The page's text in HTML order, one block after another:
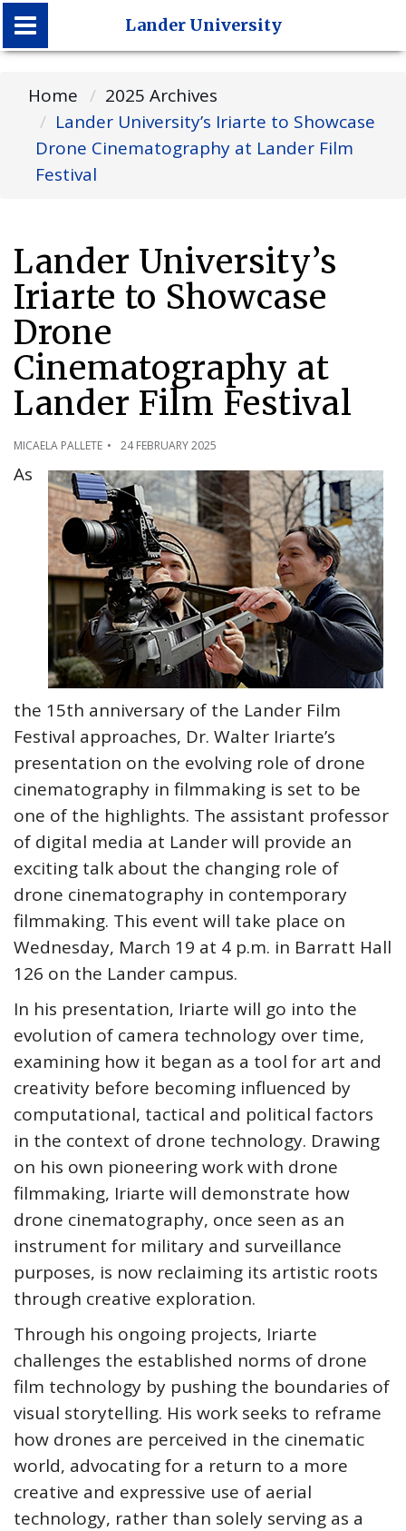
Lander University
Lander University
Home
2025 Archives
Lander University’s Iriarte to Showcase
Drone Cinematography at Lander Film
Festival
Lander University’s
Iriarte to Showcase
Drone
Cinematography at
Lander Film Festival
MICAELA PALLETE 24 FEBRUARY 2025
As
the 15th anniversary of the Lander Film
Festival approaches, Dr. Walter Iriarte’s
presentation on the evolving role of drone
cinematography in filmmaking is set to be
one of the highlights. The assistant professor
of digital media at Lander will provide an
exciting talk about the changing role of
drone cinematography in contemporary
filmmaking. This event will take place on
Wednesday, March 19 at 4 p.m. in Barratt Hall
126 on the Lander campus.
In his presentation, Iriarte will go into the
evolution of camera technology over time,
examining how it began as a tool for art and
creativity before becoming influenced by
computational, tactical and political factors
in the context of drone technology. Drawing
on his own pioneering work with drone
filmmaking, Iriarte will demonstrate how
drone cinematography, once seen as an
instrument for military and surveillance
purposes, is now reclaiming its artistic roots
through creative exploration.
Through his ongoing projects, Iriarte
challenges the established norms of drone
film technology by pushing the boundaries of
visual storytelling. His work seeks to reframe
how drones are perceived in the cinematic
world, advocating for a return to a more
creative and expressive use of aerial
technology, rather than solely serving as a